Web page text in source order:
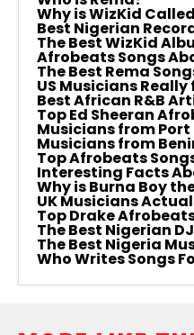
Why is WizKid
Best Nigerian
The Best WizKid
Afrobeats Songs
The Best Rema
US Musicians
Best African R&B
Top Ed Sheeran
Musicians from
Musicians from
Top Afrobeats
Interesting Facts
Why is Burna Boy
UK Musicians
Top Drake
The Best Nigerian
The Best Nigeria
Who Writes Songs